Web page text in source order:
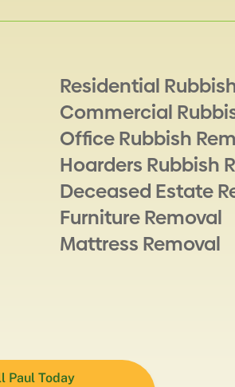
Residential
Commercial
Office Rubbish
Hoarders Rubbish
Deceased Estate
Furniture Removal
Mattress Removal
Paul Today